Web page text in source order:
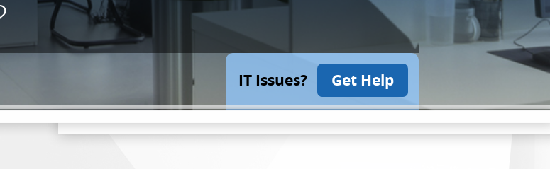
IT Issues? Get Help